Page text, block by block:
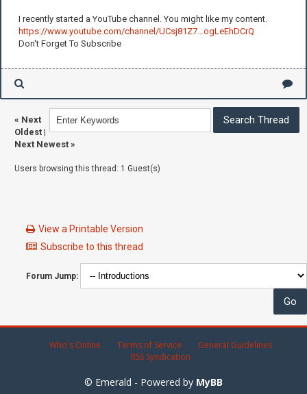
I recently started a YouTube channel. You might like my content.
https://www.youtube.com/channel/UCsj81Z7...ogLeEhDCrQ
Don't Forget To Subscribe
« Next
Oldest |
Next Newest »
Users browsing this thread: 1 Guest(s)
View a Printable Version
Subscribe to this thread
Forum Jump:
Who's Online Terms of Service
General Guidelines
RSS Syndication
© Emerald - Powered by MyBB